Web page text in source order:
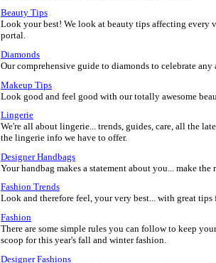
Beauty Tips
Look your best! We look at beauty tips affecting every
portal.
Diamonds
Our comprehensive guide to diamonds to celebrate
Makeup Tips
Look good and feel good with our totally awesome
Lingerie
We're all about lingerie... trends, guides, care, all the
the lingerie info we have to offer.
Designer Handbags
Your handbag makes a statement about you... make
Fashion Trends
Look and therefore feel, your very best... with great
Fashion
There are some simple rules you can follow to keep
scoop for this year's fall and winter fashion.
Designer Fashions